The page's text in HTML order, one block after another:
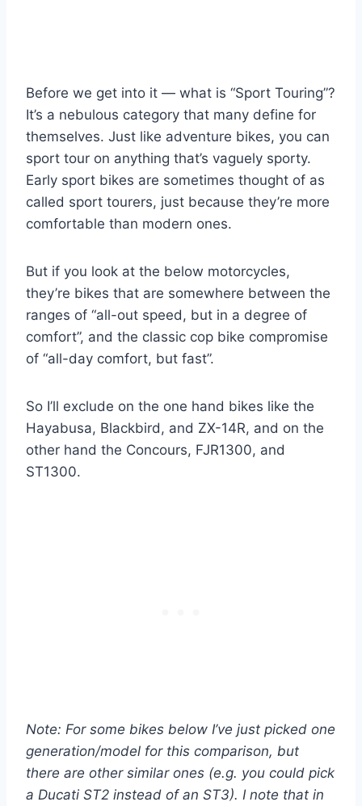
Before we get into it — what is “Sport Touring”?
It’s a nebulous category that many define for
themselves. Just like adventure bikes, you can
sport tour on anything that’s vaguely sporty.
Early sport bikes are sometimes thought of as
called sport tourers, just because they’re more
comfortable than modern ones.
But if you look at the below motorcycles,
they’re bikes that are somewhere between the
ranges of “all-out speed, but in a degree of
comfort”, and the classic cop bike compromise
of “all-day comfort, but fast”.
So I’ll exclude on the one hand bikes like the
Hayabusa, Blackbird, and ZX-14R, and on the
other hand the Concours, FJR1300, and
ST1300.
Note: For some bikes below I’ve just picked one
generation/model for this comparison, but
there are other similar ones (e.g. you could pick
a Ducati ST2 instead of an ST3). I note that in